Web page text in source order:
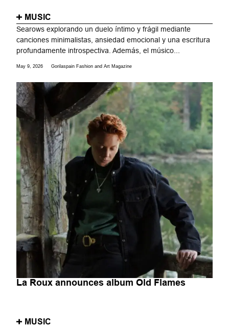
MUSIC
Searows explorando un duelo íntimo y frágil mediante
canciones minimalistas, ansiedad emocional y una escritura
profundamente introspectiva. Además, el músico...
May 9, 2026 Gorilaspain Fashion and Art Magazine
La Roux announces album Old Flames
MUSIC